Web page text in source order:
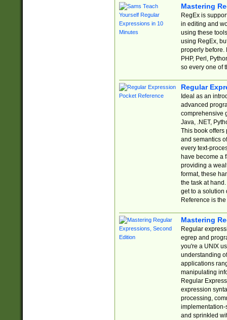
Mastering
RegEx is
in editing and
using these
using RegEx,
properly before.
PHP, Perl,
so every one of
Regular
Ideal as an
advanced
comprehensive
Java, .NET,
This book offers
and semantics
every text-
have become a
providing a
format, these
the task at
get to a solution
Reference is
Mastering
Regular
egrep and
you're a UNIX
understanding
applications
manipulating
Regular
expression
processing,
implementation-
and sprinkled